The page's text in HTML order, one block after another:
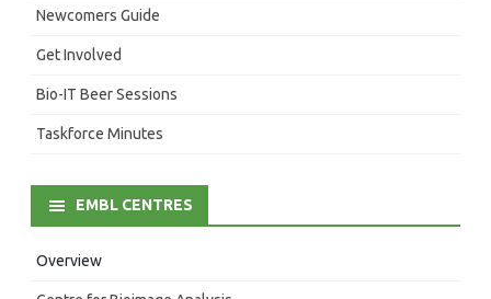
Newcomers Guide
Get Involved
Bio-IT Beer Sessions
Taskforce Minutes
EMBL CENTRES
Overview